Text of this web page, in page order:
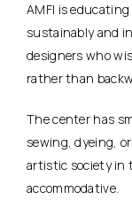
AMFI is
sustainably and
designers who
rather than
The center has
sewing, dyeing,
artistic society in
accommodative.